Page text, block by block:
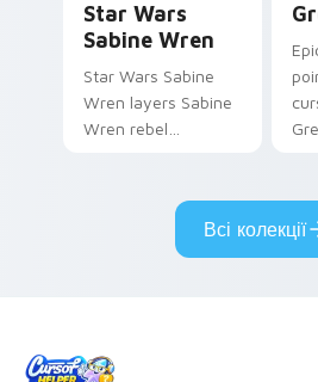
Star Wars
Sabine Wren
Star Wars Sabine
Wren layers Sabine
Wren rebel
your custom cursor
pointer and clickВсі колекції